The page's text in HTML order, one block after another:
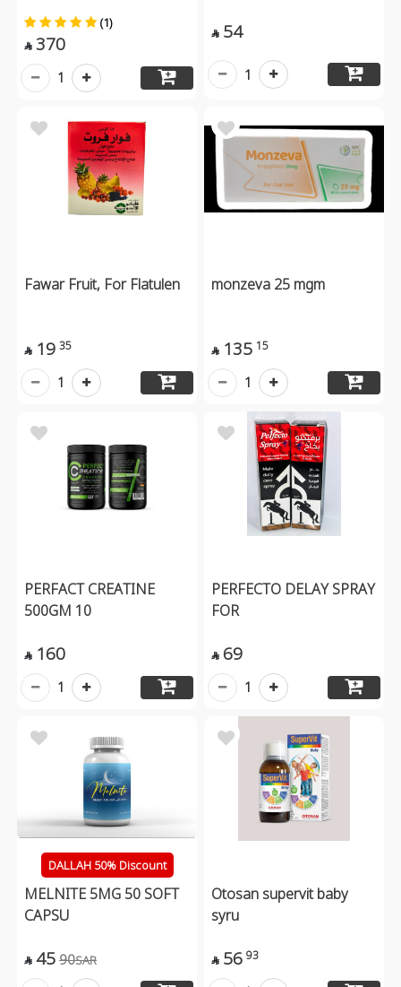
(1)
 370
1
 54
1
Fawar Fruit, For Flatulen
 19 35
1
monzeva 25 mgm
 135 15
1
PERFACT CREATINE
500GM 10
 160
1
PERFECTO DELAY SPRAY
FOR
 69
1
DALLAH 50% Discount
MELNITE 5MG 50 SOFT
CAPSU
 45 90SAR
Otosan supervit baby
syru
 56 93